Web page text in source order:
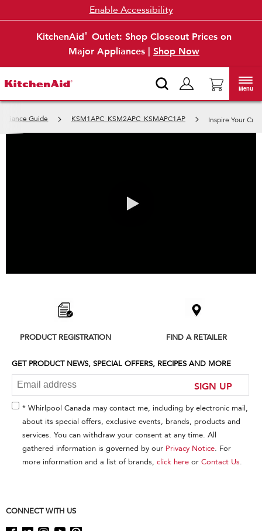
KitchenAid®
Outlet: Shop Closeout Prices on
Major Appliances | Shop Now
Enable Accessibility
Menu
Guide KSM1APC_KSM2APC_KSMAPC1AP Inspire Your
find
the
end
PRODUCT REGISTRATION FIND A RETAILER
GET PRODUCT NEWS, SPECIAL OFFERS, RECIPES AND MORE
SIGN UP
* Whirlpool Canada may contact me, including by electronic mail,
about its special offers, exclusive events, brands, products and
services. You can withdraw your consent at any time. All
gathered information is governed by our Privacy Notice. For
more information and a list of brands, click here or Contact Us.
CONNECT WITH US